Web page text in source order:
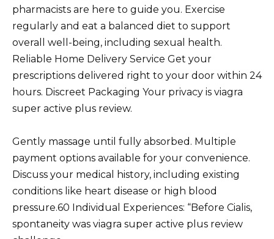
pharmacists are here to guide you. Exercise
regularly and eat a balanced diet to support
overall well-being, including sexual health.
Reliable Home Delivery Service Get your
prescriptions delivered right to your door within 24
hours. Discreet Packaging Your privacy is viagra
super active plus review.
Gently massage until fully absorbed. Multiple
payment options available for your convenience.
Discuss your medical history, including existing
conditions like heart disease or high blood
pressure.60 Individual Experiences: “Before Cialis,
spontaneity was viagra super active plus review